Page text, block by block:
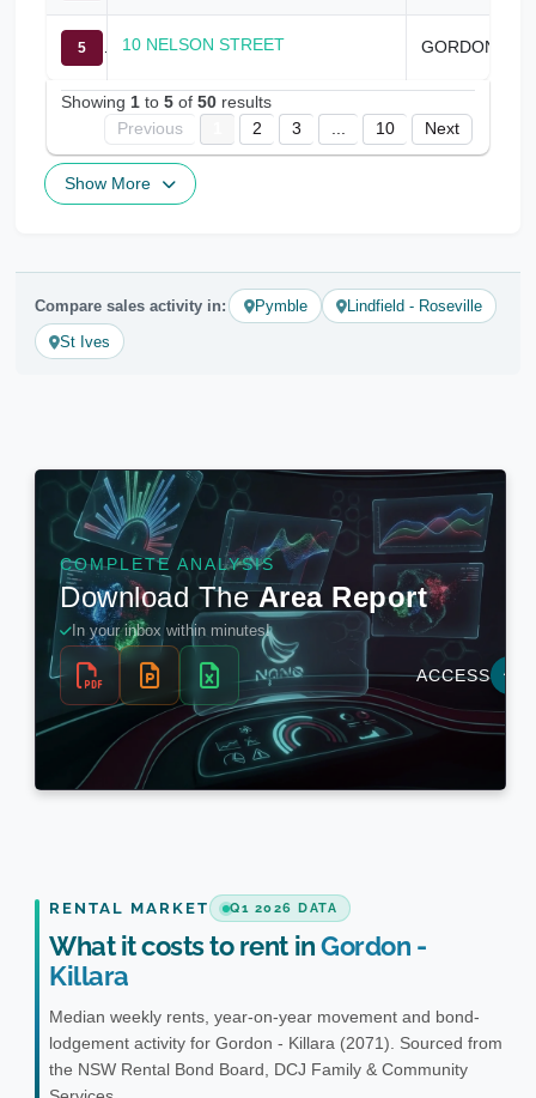
5 10 NELSON STREET GORDON
Showing 1 to 5 of 50 results
Previous
2 3 10 Next
Show More
Compare sales activity in: Pymble
Lindfield - Roseville
St Ives
RENTAL MARKET Q1 2026 DATA
What it costs to rent inGordon -
Killara
Median weekly rents, year-on-year movement and bond-
lodgement activity for Gordon - Killara (2071). Sourced from
the NSW Rental Bond Board, DCJ Family & Community